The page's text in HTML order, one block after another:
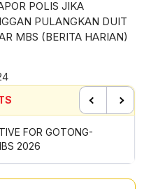
POLIS JIKA
PULANGKAN DUIT
MBS (BERITA HARIAN)
FOR GOTONG-
2026